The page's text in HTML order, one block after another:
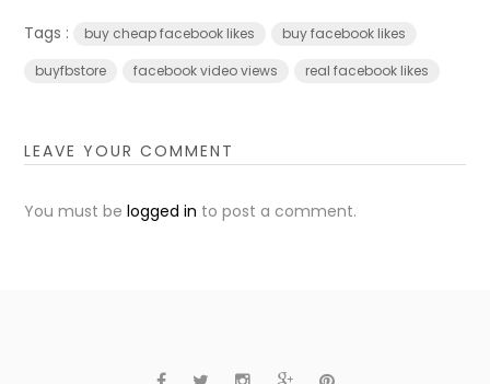
Tags : buy cheap facebook likes
buy facebook likes
buyfbstore
facebook video views real facebook likes
LEAVE YOUR COMMENT
You must belogged in to post a comment.